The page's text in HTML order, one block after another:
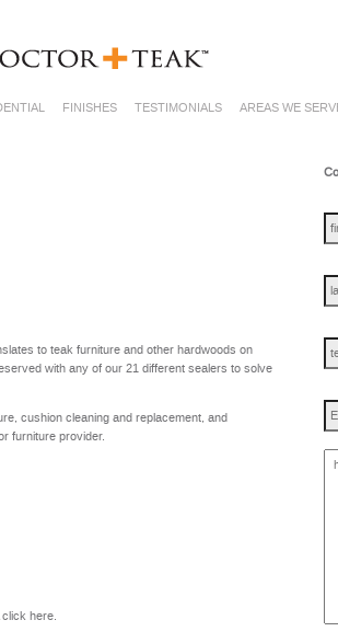
FINISHES TESTIMONIALS AREAS WE
to teak furniture and other hardwoods on
with any of our 21 different sealers to solve
cushion cleaning and replacement, and
furniture provider.
click here.